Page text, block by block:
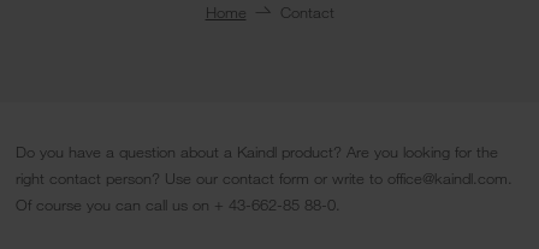
Home Contact
Do you have a question about a Kaindl product? Are you looking for the
right contact person? Use our contact form or write to office@kaindl.com.
Of course you can call us on + 43-662-85 88-0.